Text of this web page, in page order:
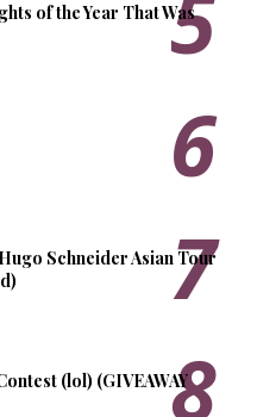
of the Year That Was
Schneider Asian Tour
(lol) (GIVEAWAY